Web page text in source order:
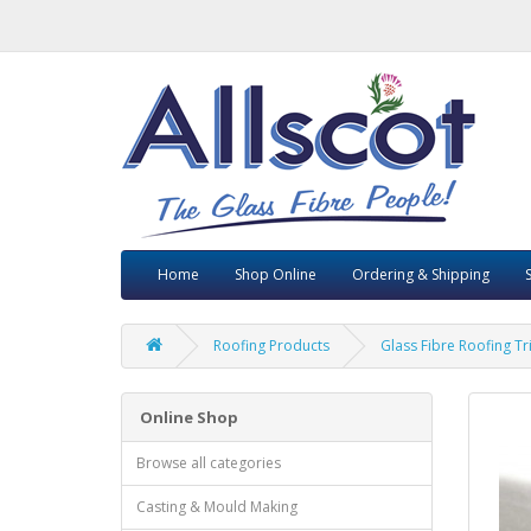
Home Shop Online Ordering & Shipping
Roofing Products Glass Fibre Roofing
Online Shop
Browse all categories
Casting & Mould Making